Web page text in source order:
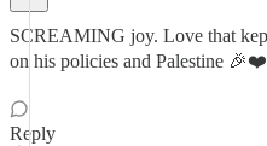
SCREAMING joy. Love that
on his policies and Palestine 🎉❤️
Reply